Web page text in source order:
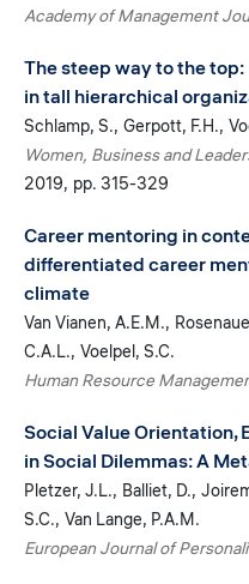
Academy of Management
The steep way to the
in tall hierarchical
Schlamp, S. Gerpott, F.H.
Women, Business and
2019 pp. 315-329
Career mentoring in
differentiated career
climate
Van Vianen, A.E.M.
C.A.L. Voelpel, S.C.
Human Resource
Social Value Orientation,
in Social Dilemmas: A
Pletzer, J.L. Balliet, D.
S.C. Van Lange, P.A.M.
European Journal of